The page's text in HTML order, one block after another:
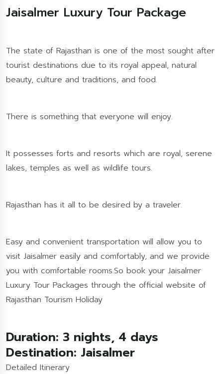
Jaisalmer Luxury Tour Package
The state of Rajasthan is one of the most sought after
tourist destinations due to its royal appeal, natural
beauty, culture and traditions, and food.
There is something that everyone will enjoy.
It possesses forts and resorts which are royal, serene
lakes, temples as well as wildlife tours.
Rajasthan has it all to be desired by a traveler.
Easy and convenient transportation will allow you to
visit Jaisalmer easily and comfortably, and we provide
you with comfortable rooms.So book your Jaisalmer
Luxury Tour Packages through the official website of
Rajasthan Tourism Holiday
Duration: 3 nights, 4 days
Destination: Jaisalmer
Detailed Itinerary